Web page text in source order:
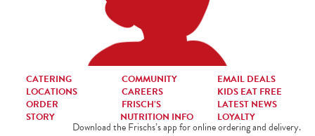
CATERING
LOCATIONS
ORDER
STORY
COMMUNITY
CAREERS
FRISCH’S
NUTRITION INFO
EMAIL DEALS
KIDS EAT FREE
LATEST NEWS
LOYALTY
Download the Frischs’s app for online ordering and delivery.